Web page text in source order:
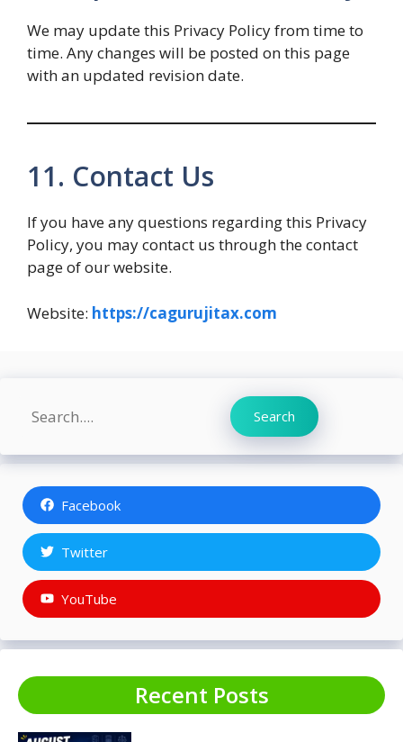
We may update this Privacy Policy from time to
time. Any changes will be posted on this page
with an updated revision date.
11. Contact Us
If you have any questions regarding this Privacy
Policy, you may contact us through the contact
page of our website.
Website: https://cagurujitax.com
Search
Facebook
Twitter
YouTube
Recent Posts